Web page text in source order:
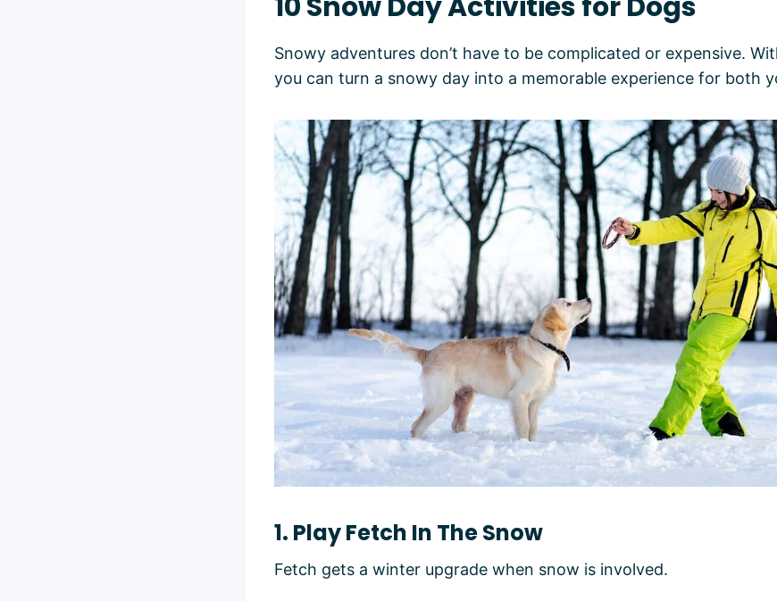
Snowy adventures don’t have to be complicated or expensive.
you can turn a snowy day into a memorable experience for both
1. Play Fetch In The Snow
Fetch gets a winter upgrade when snow is involved.